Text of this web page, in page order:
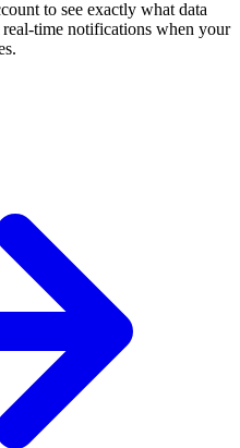
to see exactly what data
time notifications when your